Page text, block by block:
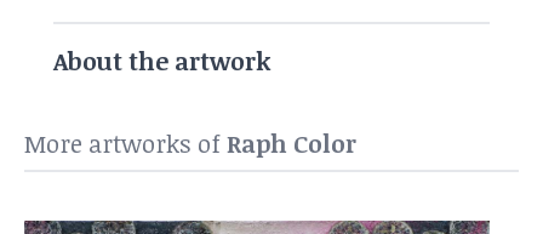
About the artwork
More artworks ofRaph Color